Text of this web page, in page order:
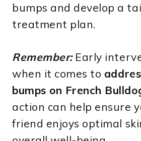
bumps and develop a
treatment plan.
Remember:Early
when it comes to
bumps on French
action can help ensure
friend enjoys optimal